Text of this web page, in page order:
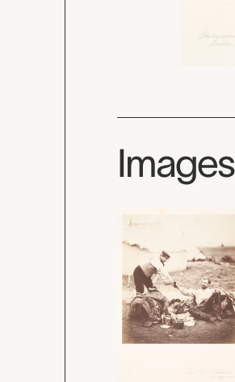
Images